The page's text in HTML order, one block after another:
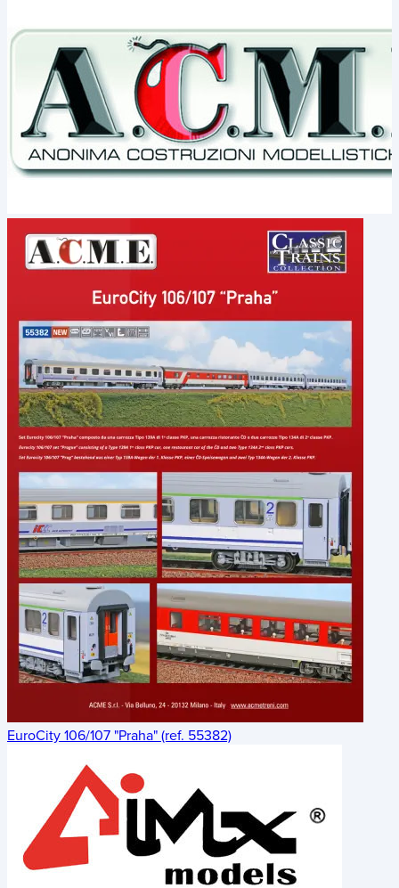
EuroCity 106/107 "Praha" (ref. 55382)